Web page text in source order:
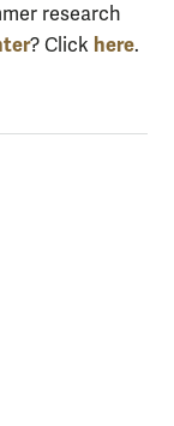
research
? Click here.